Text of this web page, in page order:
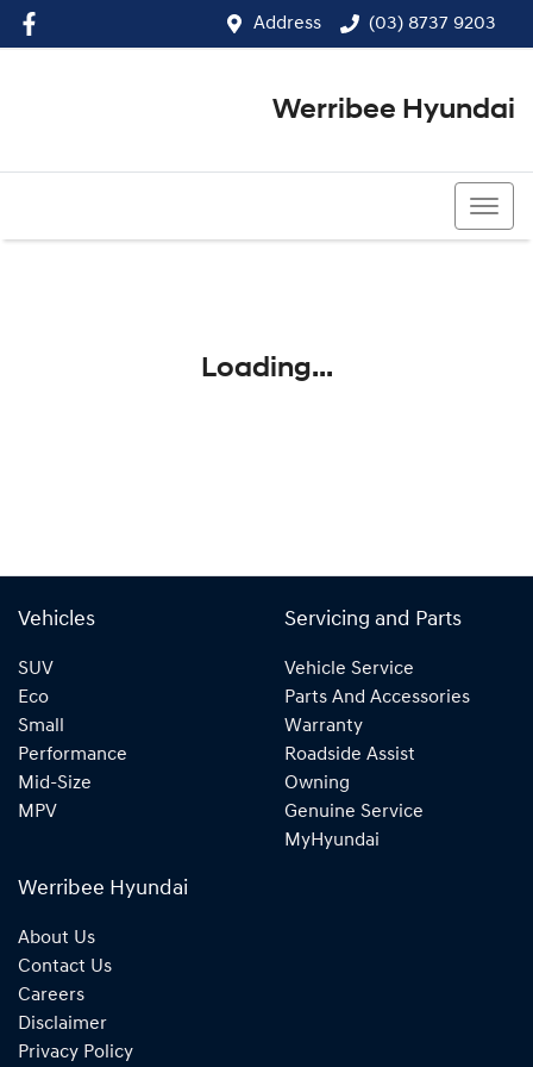
Address (03) 8737 9203
Werribee Hyundai
Loading...
Vehicles
SUV
Eco
Small
Performance
Mid-Size
MPV
Servicing and Parts
Vehicle Service
Parts And Accessories
Warranty
Roadside Assist
Owning
Genuine Service
MyHyundai
Werribee Hyundai
About Us
Contact Us
Careers
Disclaimer
Privacy Policy